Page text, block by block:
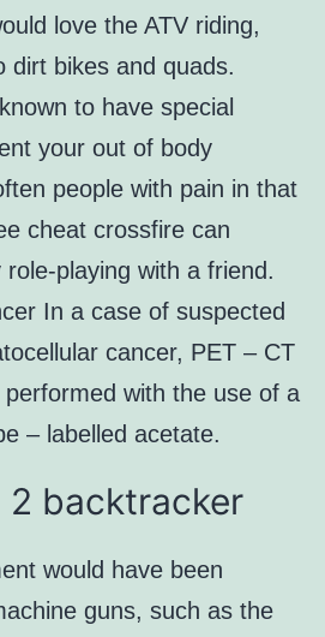
love the ATV riding,
dirt bikes and quads.
to have special
your out of body
people with pain in that
cheat crossfire can
playing with a friend.
In a case of suspected
cancer, PET – CT
with the use of a
– labelled acetate.
backtracker
would have been
guns, such as the